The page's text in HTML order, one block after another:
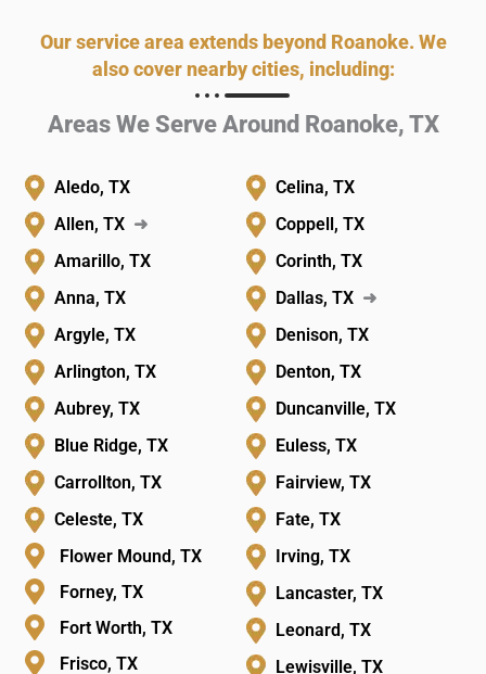
Our service area extends beyond Roanoke. We
also cover nearby cities, including:
Areas We Serve Around Roanoke, TX
Aledo, TX
Allen, TX ➜
Amarillo, TX
Anna, TX
Argyle, TX
Arlington, TX
Aubrey, TX
Blue Ridge, TX
Carrollton, TX
Celeste, TX
Celina, TX
Coppell, TX
Corinth, TX
Dallas, TX ➜
Denison, TX
Denton, TX
Duncanville, TX
Euless, TX
Fairview, TX
Fate, TX
Flower Mound, TX
Forney, TX
Fort Worth, TX
Frisco, TX
Irving, TX
Lancaster, TX
Leonard, TX
Lewisville, TX